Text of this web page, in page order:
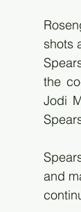
shots
the
Jodi
and